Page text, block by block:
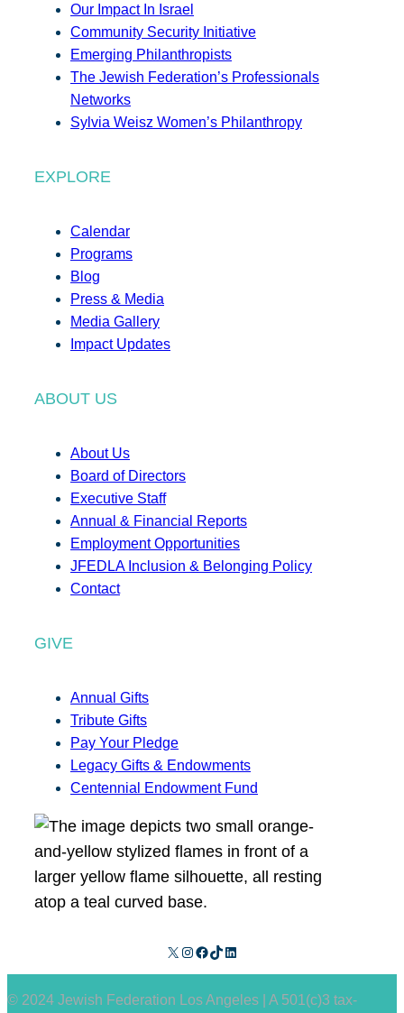
Our Impact In Israel
Community Security Initiative
Emerging Philanthropists
The Jewish Federation’s Professionals
Networks
Sylvia Weisz Women’s Philanthropy
EXPLORE
Calendar
Programs
Blog
Press & Media
Media Gallery
Impact Updates
ABOUT US
About Us
Board of Directors
Executive Staff
Annual & Financial Reports
Employment Opportunities
JFEDLA Inclusion & Belonging Policy
Contact
GIVE
Annual Gifts
Tribute Gifts
Pay Your Pledge
Legacy Gifts & Endowments
Centennial Endowment Fund
X Instagram Facebook TikTok LinkedIn
© 2024 Jewish Federation Los Angeles | A 501(c)3 tax-